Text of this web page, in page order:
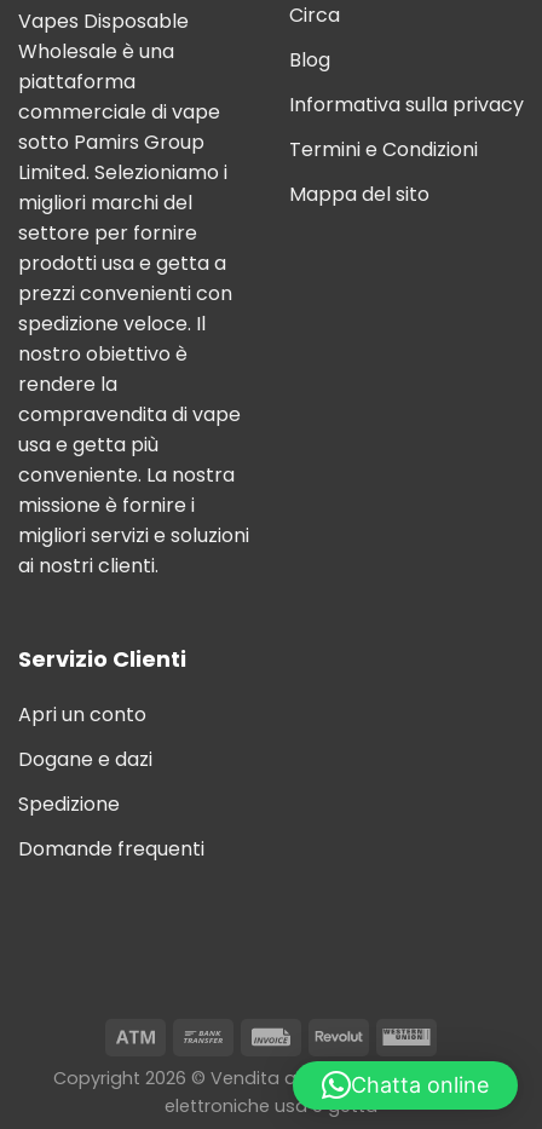
Vapes Disposable
Wholesale è una
piattaforma
commerciale di vape
sotto Pamirs Group
Limited. Selezioniamo i
migliori marchi del
settore per fornire
prodotti usa e getta a
prezzi convenienti con
spedizione veloce. Il
nostro obiettivo è
rendere la
compravendita di vape
usa e getta più
conveniente. La nostra
missione è fornire i
migliori servizi e soluzioni
ai nostri clienti.
Circa
Blog
Informativa sulla privacy
Termini e Condizioni
Mappa del sito
Servizio Clienti
Apri un conto
Dogane e dazi
Spedizione
Domande frequenti
Copyright 2026 © Vendita all'ingrosso di sigarette
elettroniche usa e getta
Chatta online